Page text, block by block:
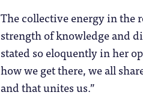
The collective energy in the
strength of knowledge and
stated so eloquently in her
how we get there, we all
and that unites us.”